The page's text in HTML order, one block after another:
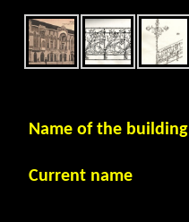
Name of the building
Current name